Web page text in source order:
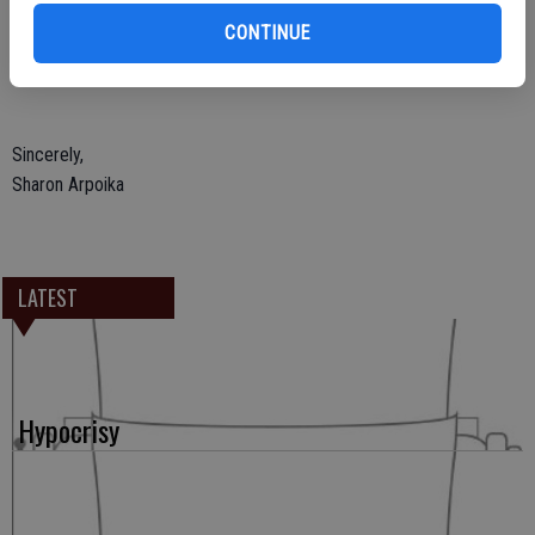
CONTINUE
of projects in the past. She is a true community leader who cares
about people. Oakdale will be a stronger community with Pat Paul as
Sincerely,
Sharon Arpoika
LATEST
Hypocrisy